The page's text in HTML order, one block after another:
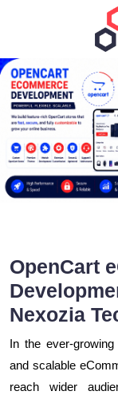
OpenCart
Nexozia
In the ever-
and scalable
reach wider